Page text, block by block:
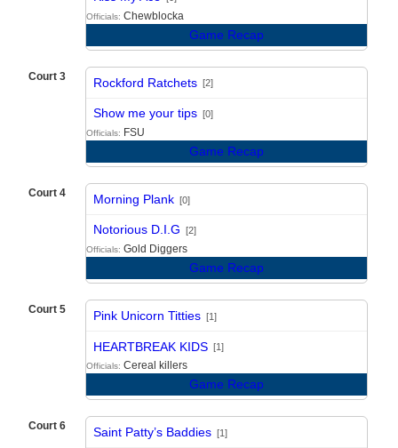
Officials: Chewblocka
Game Recap
Court 3 Rockford Ratchets [2]
Show me your tips [0]
Officials: FSU
Game Recap
Court 4 Morning Plank [0]
Notorious D.I.G [2]
Officials: Gold Diggers
Game Recap
Court 5 Pink Unicorn Titties [1]
HEARTBREAK KIDS [1]
Officials: Cereal killers
Game Recap
Court 6 Saint Patty’s Baddies [1]